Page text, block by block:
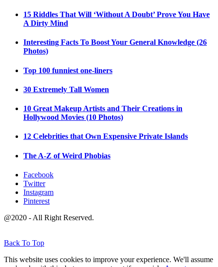
15 Riddles That Will ‘Without A Doubt’ Prove You Have
A Dirty Mind
Interesting Facts To Boost Your General Knowledge (26
Photos)
Top 100 funniest one-liners
30 Extremely Tall Women
10 Great Makeup Artists and Their Creations in
Hollywood Movies (10 Photos)
12 Celebrities that Own Expensive Private Islands
The A-Z of Weird Phobias
Facebook
Twitter
Instagram
Pinterest
@2020 - All Right Reserved.
Back To Top
This website uses cookies to improve your experience. We'll assume